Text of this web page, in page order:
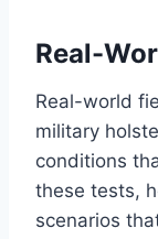
Real-
Real-world
military
conditions
these tests,
scenarios